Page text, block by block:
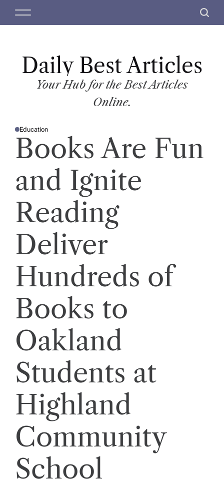
M
S
c
Daily Best Articles
Your Hub for the Best Articles
Online.
P
O
E
N
Education
Books Are Fun
and Ignite
Reading
Deliver
Hundreds of
Books to
Oakland
Students at
Highland
Community
School